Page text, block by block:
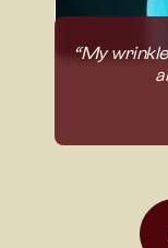
“My